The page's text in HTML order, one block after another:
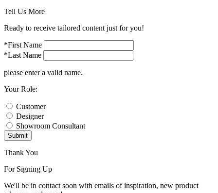
Tell Us More
Ready to receive tailored content just for you!
*First Name
*Last Name
please enter a valid name.
Your Role:
Customer
Designer
Showroom Consultant
Submit
Thank You
For Signing Up
We'll be in contact soon with emails of inspiration, new product